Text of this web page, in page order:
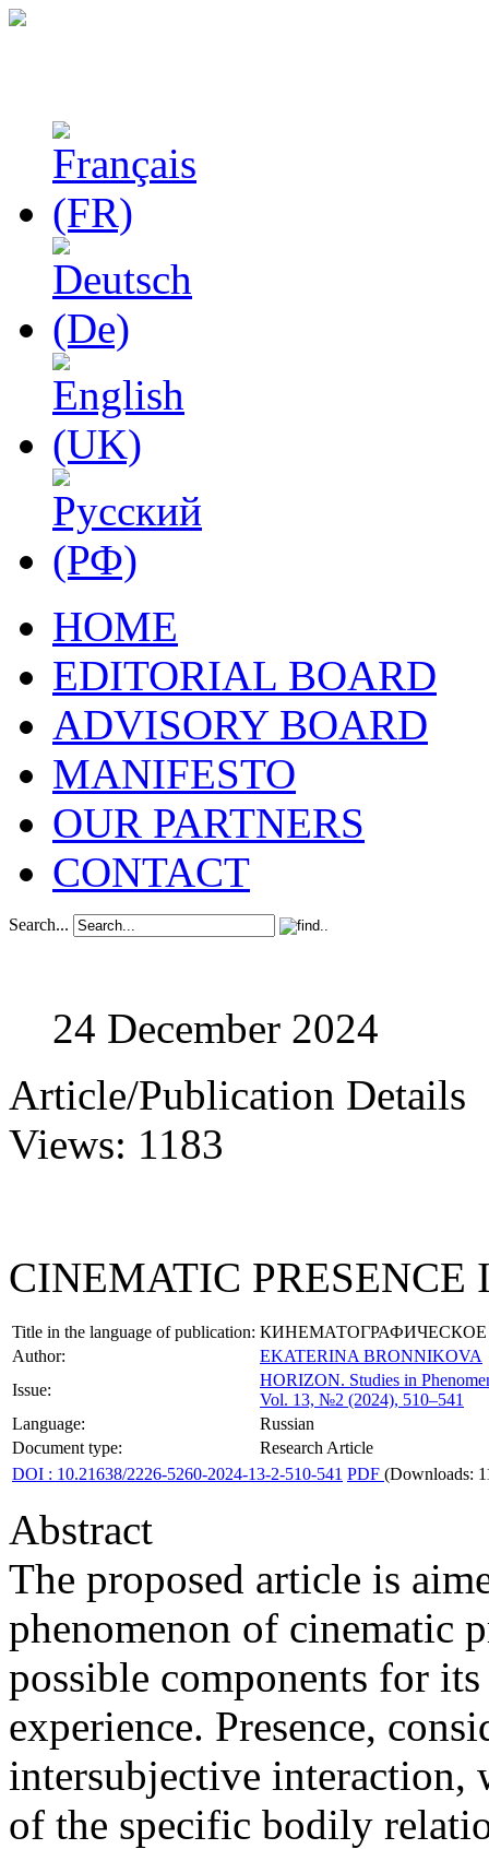
HOME
EDITORIAL BOARD
ADVISORY BOARD
MANIFESTO
OUR PARTNERS
CONTACT
Search...
24 December 2024
Article/Publication Details
Views: 1183
CINEMATIC PRESENCE
Title in the language of publication:
Author:
EKATERINA BRONNIKOVA
Issue:
HORIZON. Studies in
Vol. 13, №2 (2024), 510–541
Language:
Russian
Document type:
Research Article
DOI : 10.21638/2226-5260-2024-13-2-510-541 PDF (Downloads:
Abstract
The proposed article is
phenomenon of cinematic
possible components for
experience. Presence,
intersubjective interaction,
of the specific bodily